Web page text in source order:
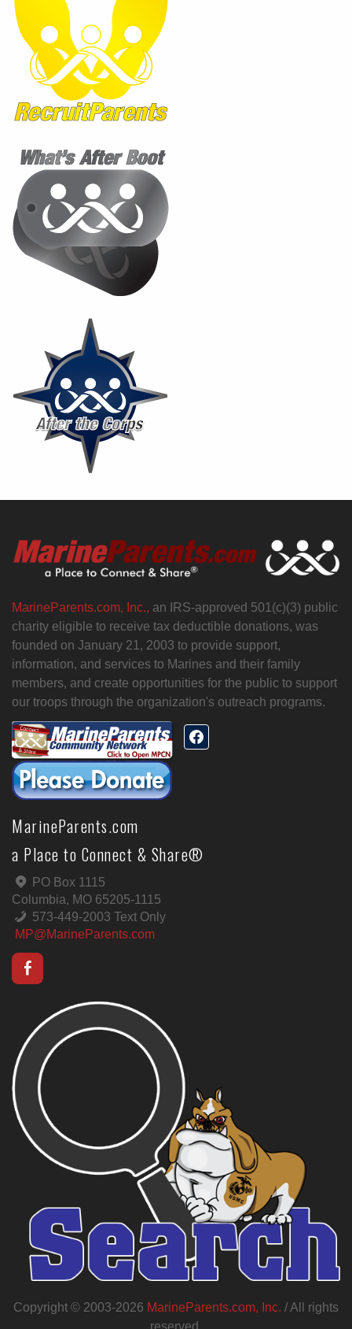
MarineParents.com, Inc., an IRS-approved 501(c)(3) public
charity eligible to receive tax deductible donations, was
founded on January 21, 2003 to provide support,
information, and services to Marines and their family
members, and create opportunities for the public to support
our troops through the organization's outreach programs.
MarineParents.com
a Place to Connect & Share®
PO Box 1115
Columbia, MO 65205-1115
573-449-2003 Text Only
MP@MarineParents.com
Copyright © 2003-2026 MarineParents.com, Inc. / All rights
reserved.